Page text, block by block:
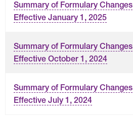
Summary of Formulary Changes
Effective January 1, 2025
Summary of Formulary Changes
Effective October 1, 2024
Summary of Formulary Changes
Effective July 1, 2024